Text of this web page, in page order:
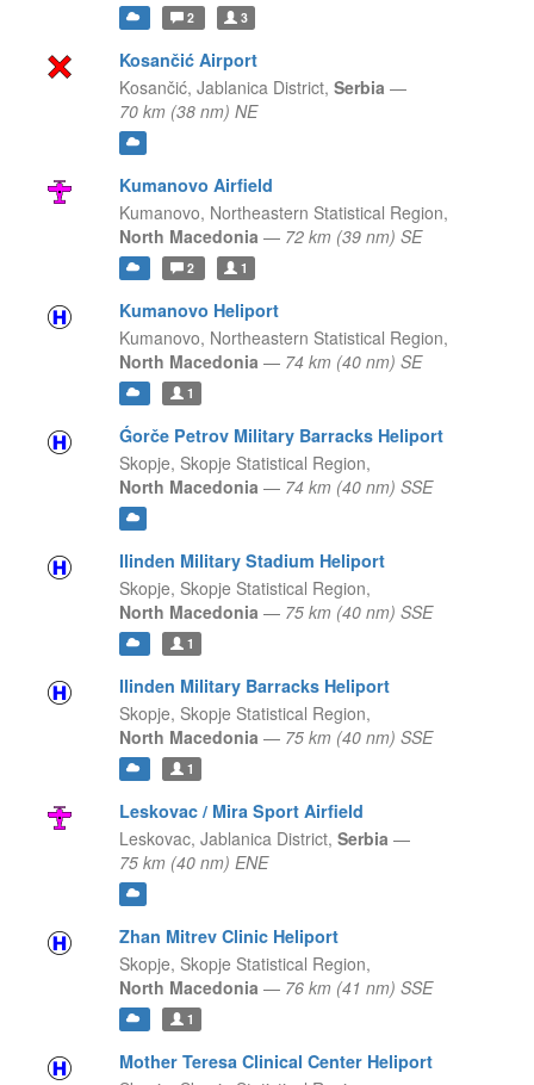
2 3
Kosančić Airport
Kosančić, Jablanica District, Serbia —
70 km (38 nm) NE
Kumanovo Airfield
Kumanovo, Northeastern Statistical Region,
North Macedonia — 72 km (39 nm) SE
2 1
Kumanovo Heliport
Kumanovo, Northeastern Statistical Region,
North Macedonia — 74 km (40 nm) SE
1
Ǵorče Petrov Military Barracks Heliport
Skopje, Skopje Statistical Region,
North Macedonia — 74 km (40 nm) SSE
Ilinden Military Stadium Heliport
Skopje, Skopje Statistical Region,
North Macedonia — 75 km (40 nm) SSE
1
Ilinden Military Barracks Heliport
Skopje, Skopje Statistical Region,
North Macedonia — 75 km (40 nm) SSE
1
Leskovac / Mira Sport Airfield
Leskovac, Jablanica District, Serbia —
75 km (40 nm) ENE
Zhan Mitrev Clinic Heliport
Skopje, Skopje Statistical Region,
North Macedonia — 76 km (41 nm) SSE
1
Mother Teresa Clinical Center Heliport